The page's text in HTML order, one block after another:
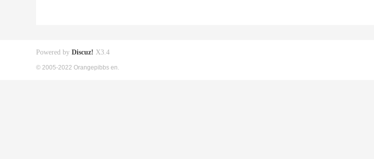
Powered by Discuz! X3.4
© 2005-2022 Orangepibbs en.